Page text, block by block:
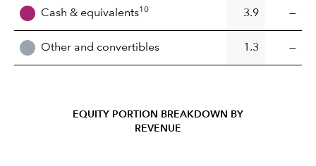
Cash & equivalents10 3.9 —
Other and convertibles 1.3 —
EQUITY PORTION BREAKDOWN BY
REVENUE